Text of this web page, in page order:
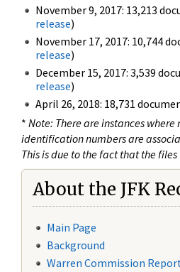
November 9, 2017: 13,213
release)
November 17, 2017: 10,744
release)
December 15, 2017: 3,539
release)
April 26, 2018: 18,731
* Note: There are instances
identification numbers are
This is due to the fact that the
About the JFK
Main Page
Background
Warren Commission